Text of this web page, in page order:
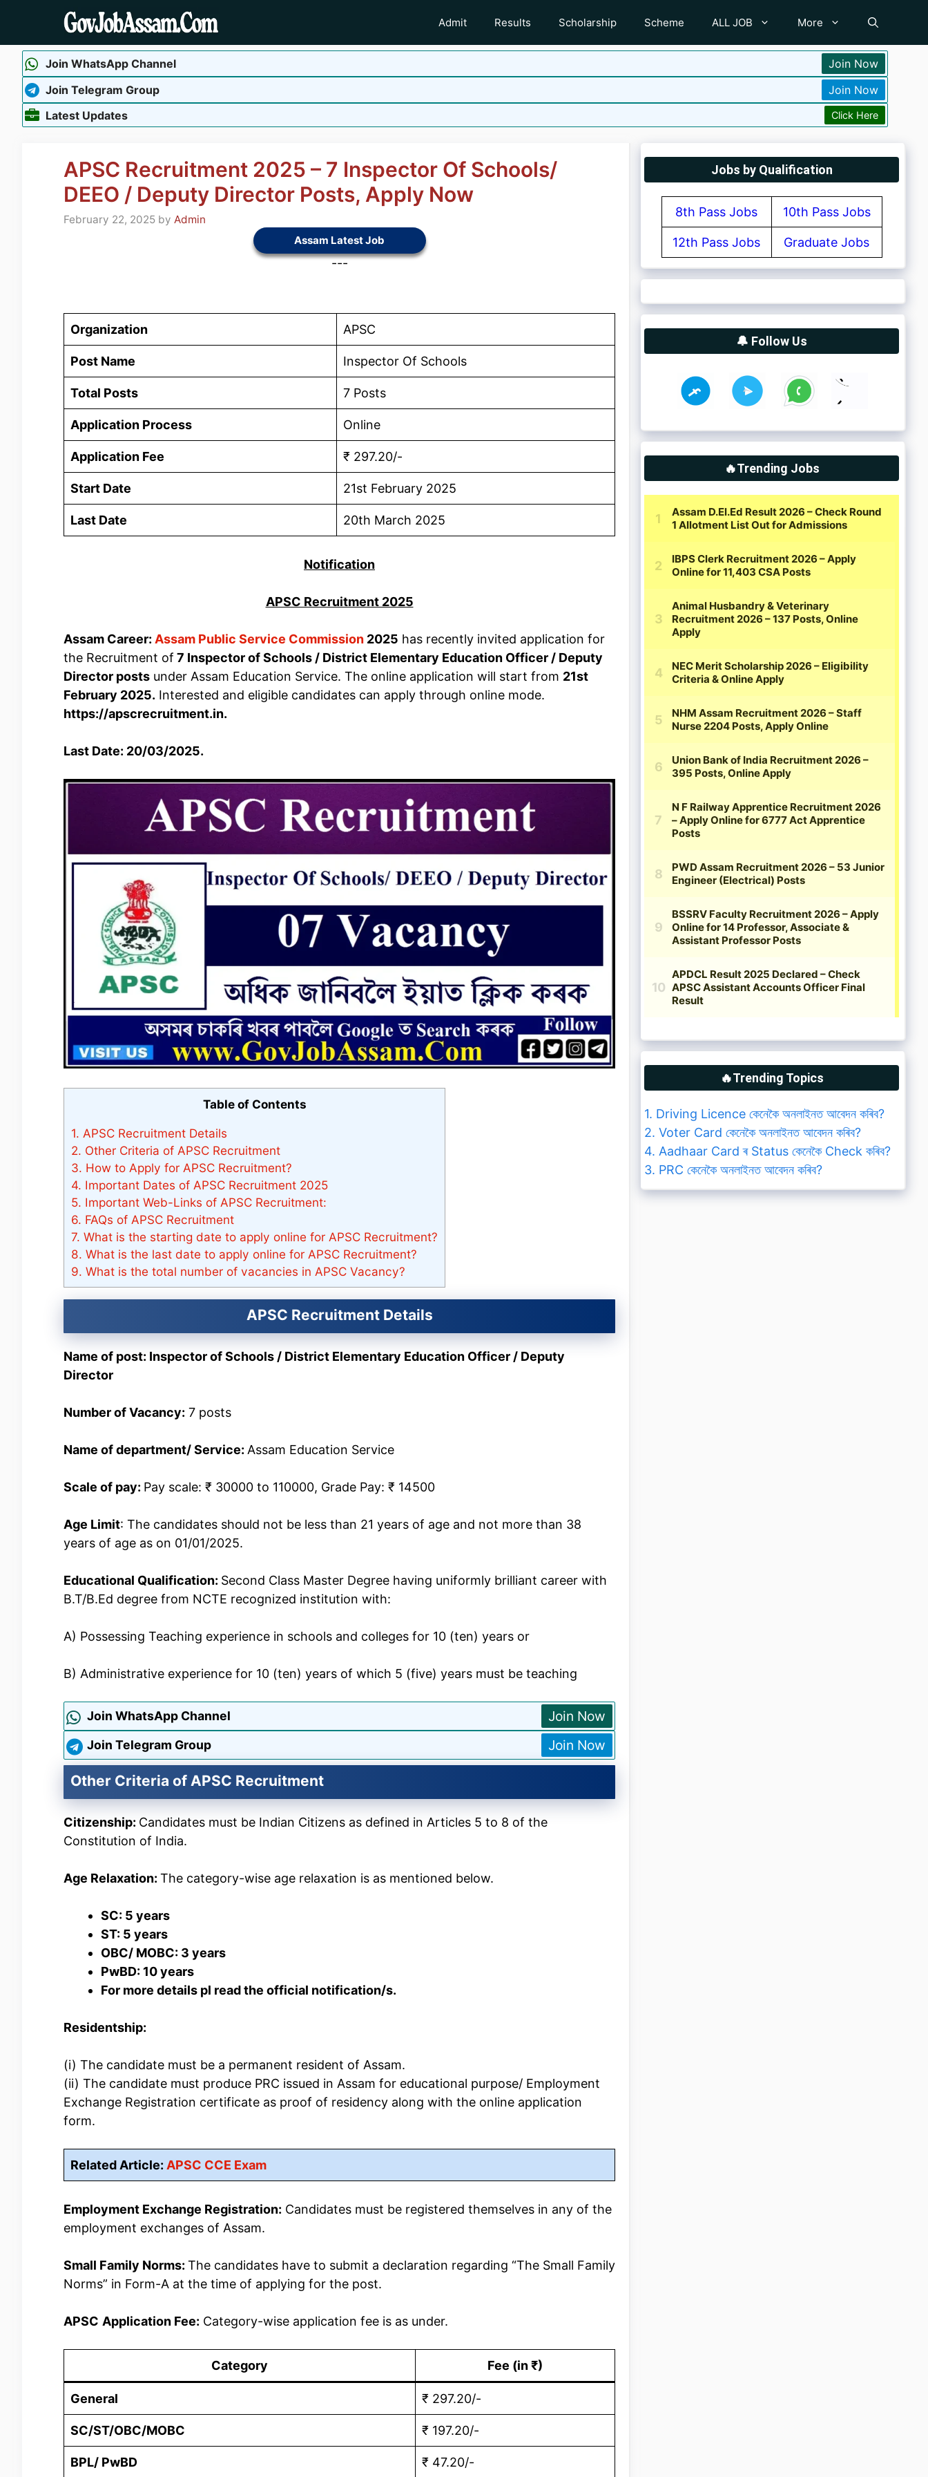
content
Admit Results Scholarship Scheme ALL JOB More
Join WhatsApp Channel
Join Now
Join Telegram Group
Join Now
Latest Updates
Click Here
APSC Recruitment 2025 – 7 Inspector Of Schools/
DEEO / Deputy Director Posts, Apply Now
February 22, 2025 by Admin
Assam Latest Job
---
Organization APSC
Post Name Inspector Of Schools
Total Posts 7 Posts
Application Process Online
Application Fee ₹ 297.20/-
Start Date 21st February 2025
Last Date 20th March 2025
Notification
APSC Recruitment 2025
Assam Career: Assam Public Service Commission 2025 has recently invited application for
the Recruitment of 7 Inspector of Schools / District Elementary Education Officer / Deputy
Director posts under Assam Education Service. The online application will start from 21st
February 2025. Interested and eligible candidates can apply through online mode.
https://apscrecruitment.in.
Last Date: 20/03/2025.
Table of Contents
1. APSC Recruitment Details
2. Other Criteria of APSC Recruitment
3. How to Apply for APSC Recruitment?
4. Important Dates of APSC Recruitment 2025
5. Important Web-Links of APSC Recruitment:
6. FAQs of APSC Recruitment
7. What is the starting date to apply online for APSC Recruitment?
8. What is the last date to apply online for APSC Recruitment?
9. What is the total number of vacancies in APSC Vacancy?
APSC Recruitment Details
Name of post: Inspector of Schools / District Elementary Education Officer / Deputy
Director
Number of Vacancy: 7 posts
Name of department/ Service: Assam Education Service
Scale of pay: Pay scale: ₹ 30000 to 110000, Grade Pay: ₹ 14500
Age Limit: The candidates should not be less than 21 years of age and not more than 38
years of age as on 01/01/2025.
Educational Qualification: Second Class Master Degree having uniformly brilliant career with
B.T/B.Ed degree from NCTE recognized institution with:
A) Possessing Teaching experience in schools and colleges for 10 (ten) years or
B) Administrative experience for 10 (ten) years of which 5 (five) years must be teaching
Join WhatsApp Channel Join Now
Join Telegram Group Join Now
Other Criteria of APSC Recruitment
Citizenship: Candidates must be Indian Citizens as defined in Articles 5 to 8 of the
Constitution of India.
Age Relaxation: The category-wise age relaxation is as mentioned below.
SC: 5 years
ST: 5 years
OBC/ MOBC: 3 years
PwBD: 10 years
For more details pl read the official notification/s.
Residentship:
(i) The candidate must be a permanent resident of Assam.
(ii) The candidate must produce PRC issued in Assam for educational purpose/ Employment
Exchange Registration certificate as proof of residency along with the online application
form.
Related Article: APSC CCE Exam
Employment Exchange Registration: Candidates must be registered themselves in any of the
employment exchanges of Assam.
Small Family Norms: The candidates have to submit a declaration regarding “The Small Family
Norms” in Form-A at the time of applying for the post.
APSC Application Fee: Category-wise application fee is as under.
Category Fee (in ₹)
General ₹ 297.20/-
SC/ST/OBC/MOBC ₹ 197.20/-
BPL/ PwBD ₹ 47.20/-
Jobs by Qualification
8th Pass Jobs 10th Pass Jobs
12th Pass Jobs Graduate Jobs
🔔 Follow Us
🔥Trending Jobs
🔥Trending Topics
1. Driving Licence কেনেকৈ অনলাইনত আবেদন কৰিব?
2. Voter Card কেনেকৈ অনলাইনত আবেদন কৰিব?
4. Aadhaar Card ৰ Status কেনেকৈ Check কৰিব?
3. PRC কেনেকৈ অনলাইনত আবেদন কৰিব?